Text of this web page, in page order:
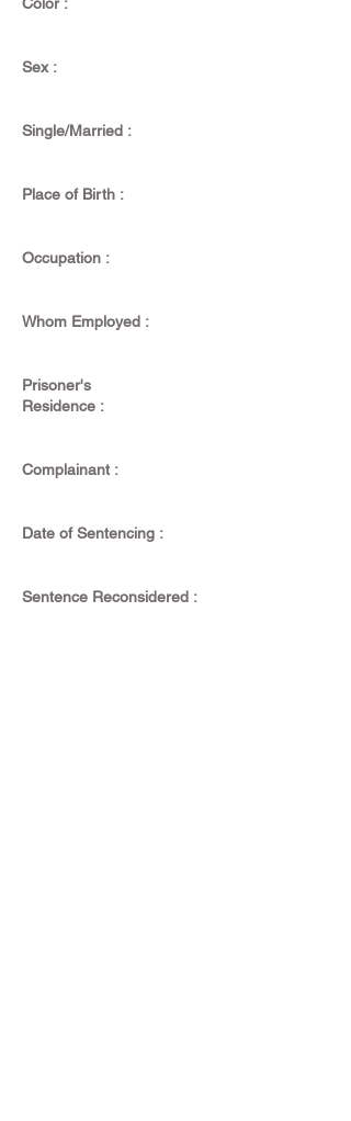
Sex :
Single/Married :
Place of Birth :
Occupation :
Whom Employed :
Prisoner's
Residence :
Complainant :
Date of Sentencing :
Sentence Reconsidered :